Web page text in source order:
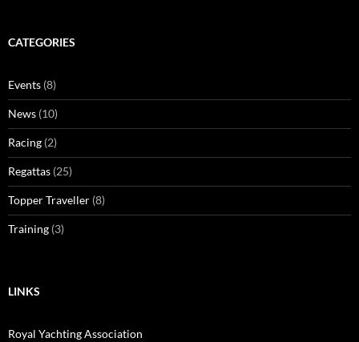
CATEGORIES
Events (8)
News (10)
Racing (2)
Regattas (25)
Topper Traveller (8)
Training (3)
LINKS
Royal Yachting Association